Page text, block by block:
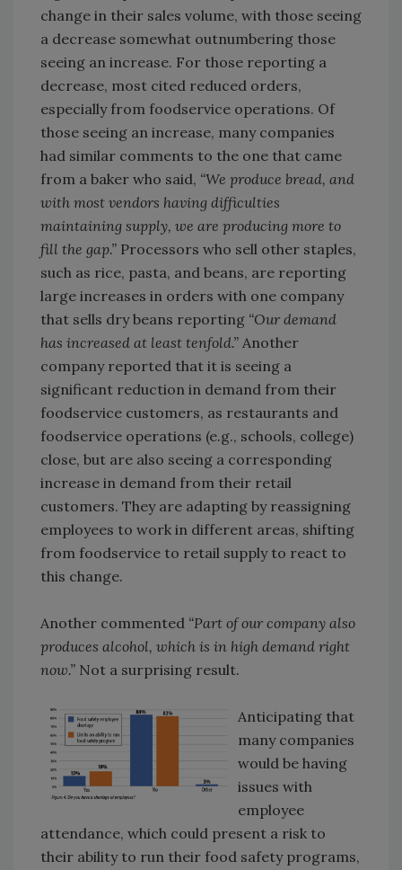
change in their sales volume, with those seeing
a decrease somewhat outnumbering those
seeing an increase. For those reporting a
decrease, most cited reduced orders,
especially from foodservice operations. Of
those seeing an increase, many companies
had similar comments to the one that came
from a baker who said, “We produce bread, and
with most vendors having difficulties
maintaining supply, we are producing more to
fill the gap.” Processors who sell other staples,
such as rice, pasta, and beans, are reporting
large increases in orders with one company
that sells dry beans reporting “Our demand
has increased at least tenfold.” Another
company reported that it is seeing a
significant reduction in demand from their
foodservice customers, as restaurants and
foodservice operations (e.g., schools, college)
close, but are also seeing a corresponding
increase in demand from their retail
customers. They are adapting by reassigning
employees to work in different areas, shifting
from foodservice to retail supply to react to
this change.
Another commented “Part of our company also
produces alcohol, which is in high demand right
now.” Not a surprising result.
Anticipating that
many companies
would be having
issues with
employee
attendance, which could present a risk to
their ability to run their food safety programs,